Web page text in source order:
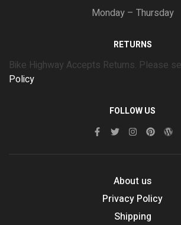
Monday – Thursday
RETURNS
Bike Highway Accepts Returns. Please
Policy
FOLLOW US
About us
Privacy Policy
Shipping